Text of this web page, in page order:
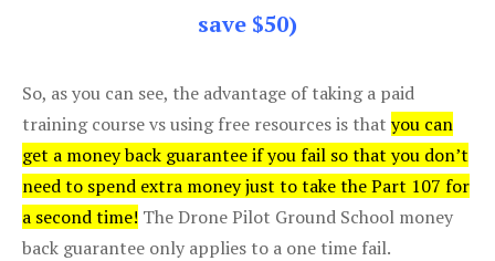
save $50)
So, as you can see, the advantage of taking a paid
training course vs using free resources is that you can
get a money back guarantee if you fail so that you don’t
need to spend extra money just to take the Part 107 for
a second time! The Drone Pilot Ground School money
back guarantee only applies to a one time fail.